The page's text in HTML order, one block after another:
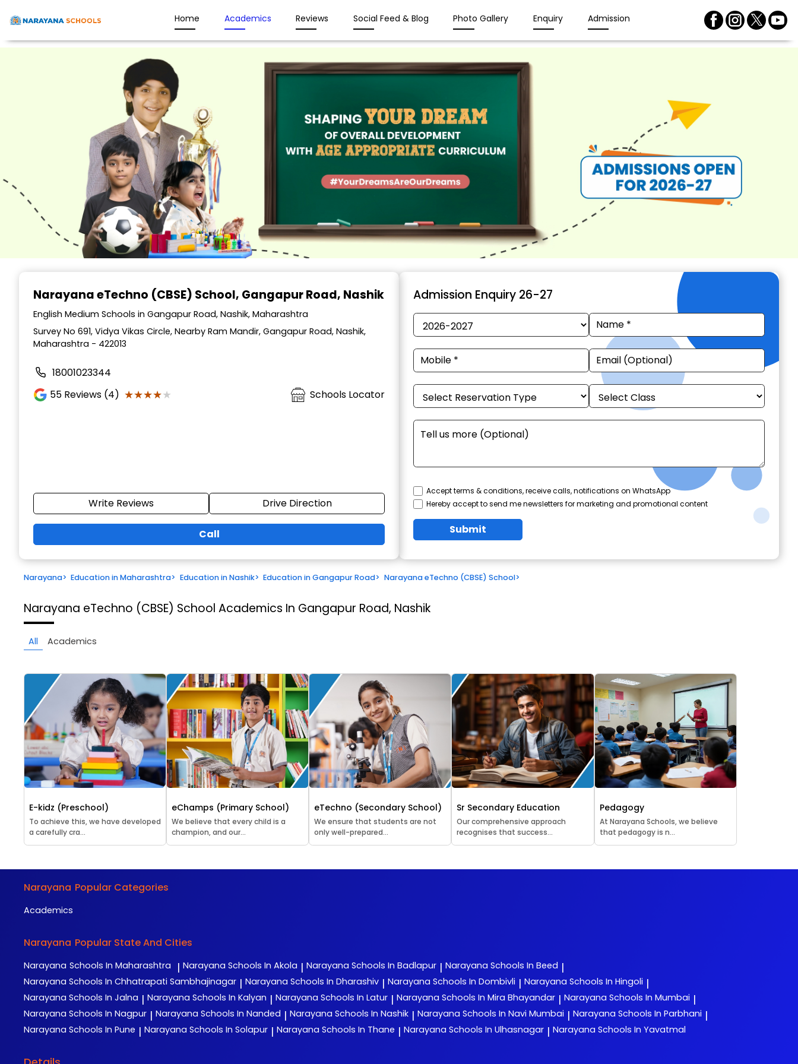
Home Academics Reviews Social Feed & Blog Photo Gallery Enquiry Admission
Narayana eTechno (CBSE) School, Gangapur Road, Nashik
English Medium Schools in Gangapur Road, Nashik, Maharashtra
Survey No 691, Vidya Vikas Circle, Nearby Ram Mandir, Gangapur Road, Nashik,
Maharashtra - 422013
18001023344
55 Reviews (4) ★★★★★
★★★★★ Schools Locator
Write Reviews Drive Direction
Call
Admission Enquiry 26-27
Accept terms & conditions, receive calls, notifications on WhatsApp
Hereby accept to send me newsletters for marketing and promotional content
Submit
Narayana> Education in Maharashtra> Education in Nashik> Education in Gangapur Road> Narayana eTechno (CBSE) School>
Narayana eTechno (CBSE) School Academics In Gangapur Road, Nashik
All Academics
E-kidz (Preschool)
To achieve this, we have developed
a carefully cra...
eChamps (Primary School)
We believe that every child is a
champion, and our...
eTechno (Secondary School)
We ensure that students are not
only well-prepared...
Sr Secondary Education
Our comprehensive approach
recognises that success...
Pedagogy
At Narayana Schools, we believe
that pedagogy is n...
Narayana Popular Categories
Academics
Narayana Popular State And Cities
Narayana Schools In Maharashtra | Narayana Schools In Akola | Narayana Schools In Badlapur | Narayana Schools In Beed |
Narayana Schools In Chhatrapati Sambhajinagar | Narayana Schools In Dharashiv | Narayana Schools In Dombivli | Narayana Schools In Hingoli |
Narayana Schools In Jalna | Narayana Schools In Kalyan | Narayana Schools In Latur | Narayana Schools In Mira Bhayandar | Narayana Schools In Mumbai |
Narayana Schools In Nagpur | Narayana Schools In Nanded | Narayana Schools In Nashik | Narayana Schools In Navi Mumbai | Narayana Schools In Parbhani |
Narayana Schools In Pune | Narayana Schools In Solapur | Narayana Schools In Thane | Narayana Schools In Ulhasnagar | Narayana Schools In Yavatmal